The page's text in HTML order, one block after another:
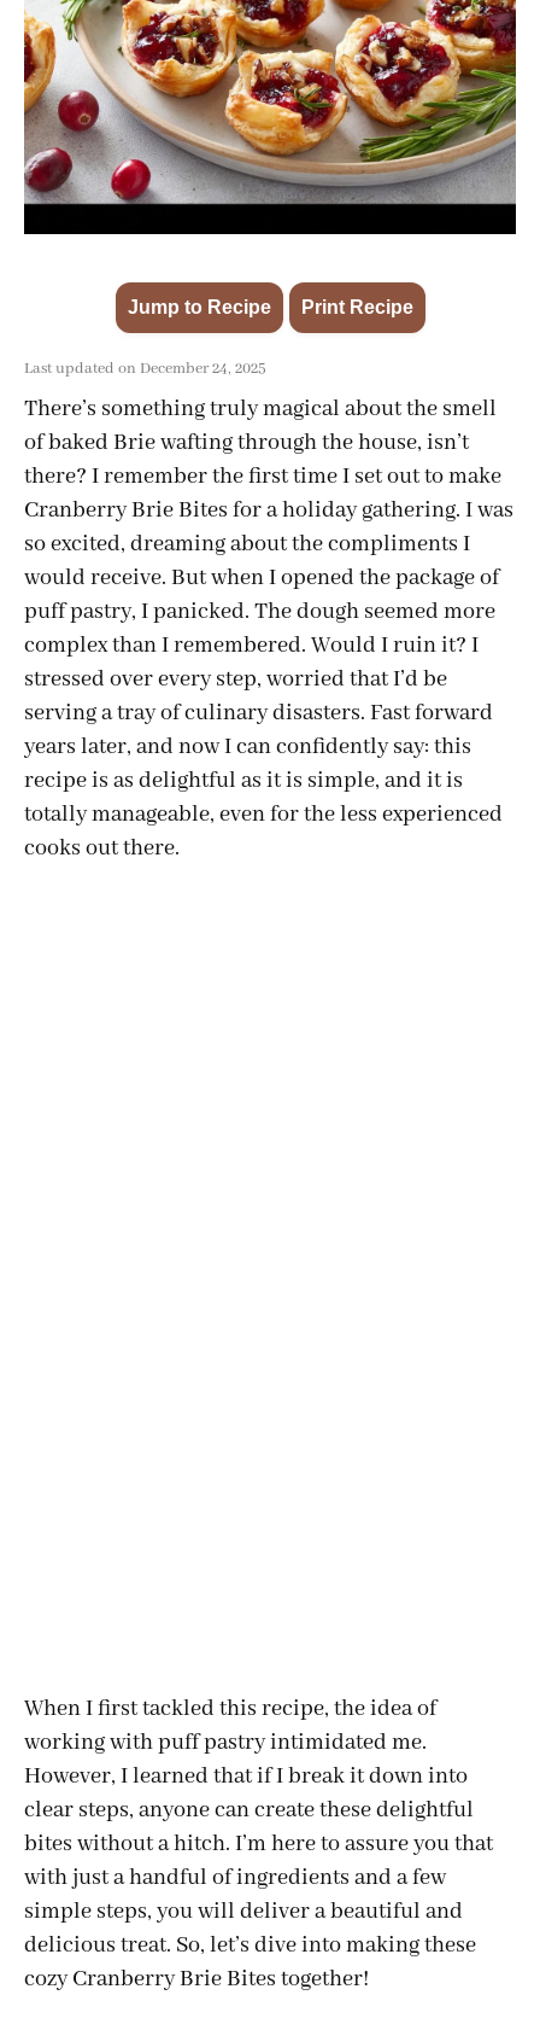
Jump to Recipe Print Recipe
Last updated on December 24, 2025
There’s something truly magical about the smell
of baked Brie wafting through the house, isn’t
there? I remember the first time I set out to make
Cranberry Brie Bites for a holiday gathering. I was
so excited, dreaming about the compliments I
would receive. But when I opened the package of
puff pastry, I panicked. The dough seemed more
complex than I remembered. Would I ruin it? I
stressed over every step, worried that I’d be
serving a tray of culinary disasters. Fast forward
years later, and now I can confidently say: this
recipe is as delightful as it is simple, and it is
totally manageable, even for the less experienced
cooks out there.
When I first tackled this recipe, the idea of
working with puff pastry intimidated me.
However, I learned that if I break it down into
clear steps, anyone can create these delightful
bites without a hitch. I’m here to assure you that
with just a handful of ingredients and a few
simple steps, you will deliver a beautiful and
delicious treat. So, let’s dive into making these
cozy Cranberry Brie Bites together!